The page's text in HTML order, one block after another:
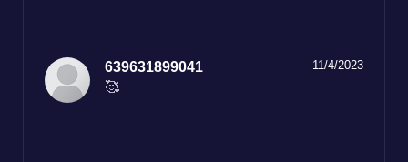
11/4/2023
639631899041
🥰